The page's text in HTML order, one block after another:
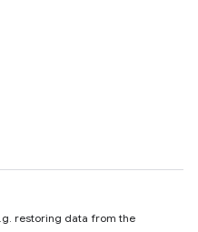
restoring data from the